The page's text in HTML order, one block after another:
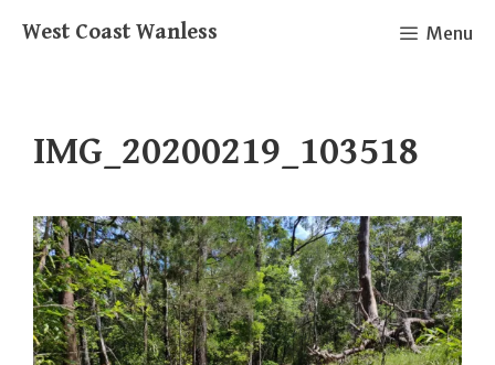
West Coast Wanless Menu
IMG_20200219_103518